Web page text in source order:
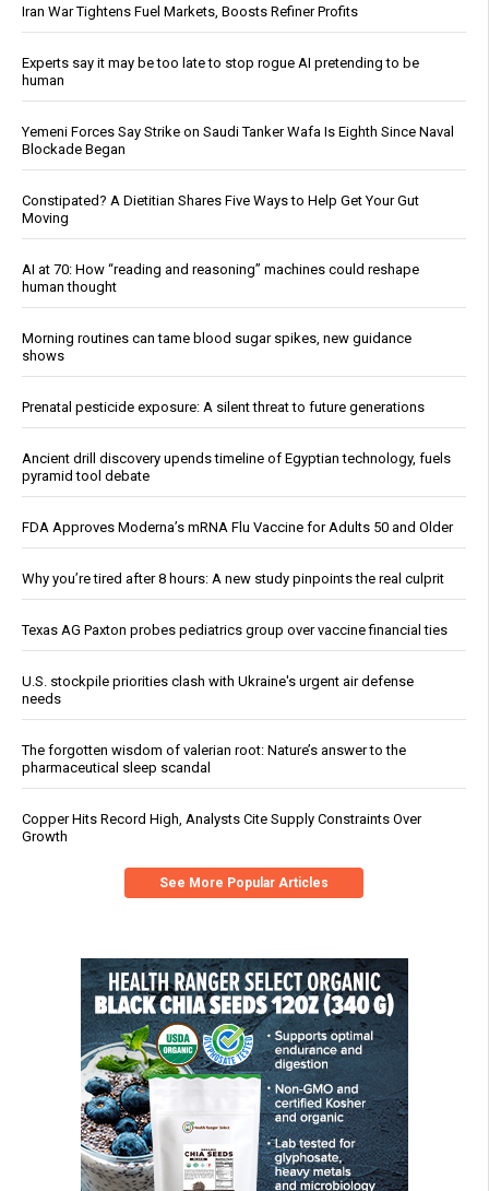
Iran War Tightens Fuel Markets, Boosts Refiner Profits
Experts say it may be too late to stop rogue AI pretending to be
human
Yemeni Forces Say Strike on Saudi Tanker Wafa Is Eighth Since Naval
Blockade Began
Constipated? A Dietitian Shares Five Ways to Help Get Your Gut
Moving
AI at 70: How “reading and reasoning” machines could reshape
human thought
Morning routines can tame blood sugar spikes, new guidance
shows
Prenatal pesticide exposure: A silent threat to future generations
Ancient drill discovery upends timeline of Egyptian technology, fuels
pyramid tool debate
FDA Approves Moderna’s mRNA Flu Vaccine for Adults 50 and Older
Why you’re tired after 8 hours: A new study pinpoints the real culprit
Texas AG Paxton probes pediatrics group over vaccine financial ties
U.S. stockpile priorities clash with Ukraine's urgent air defense
needs
The forgotten wisdom of valerian root: Nature’s answer to the
pharmaceutical sleep scandal
Copper Hits Record High, Analysts Cite Supply Constraints Over
Growth
See More Popular Articles